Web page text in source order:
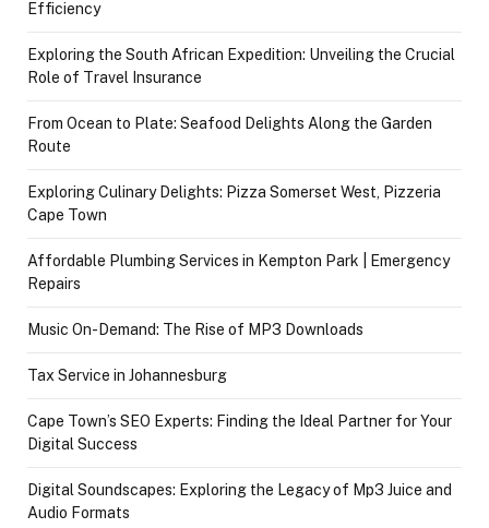
Efficiency
Exploring the South African Expedition: Unveiling the Crucial
Role of Travel Insurance
From Ocean to Plate: Seafood Delights Along the Garden
Route
Exploring Culinary Delights: Pizza Somerset West, Pizzeria
Cape Town
Affordable Plumbing Services in Kempton Park | Emergency
Repairs
Music On-Demand: The Rise of MP3 Downloads
Tax Service in Johannesburg
Cape Town’s SEO Experts: Finding the Ideal Partner for Your
Digital Success
Digital Soundscapes: Exploring the Legacy of Mp3 Juice and
Audio Formats